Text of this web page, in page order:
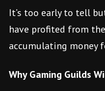
It’s too early to tell
have profited from
accumulating money
Why Gaming Guilds